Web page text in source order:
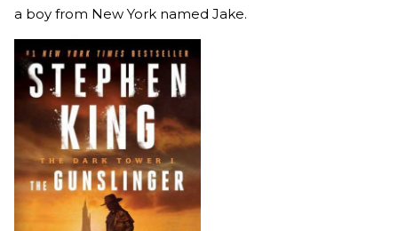
a boy from New York named Jake.